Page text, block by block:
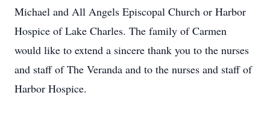
Michael and All Angels Episcopal Church or Harbor
Hospice of Lake Charles. The family of Carmen
would like to extend a sincere thank you to the nurses
and staff of The Veranda and to the nurses and staff of
Harbor Hospice.